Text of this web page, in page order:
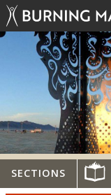
SECTIONS